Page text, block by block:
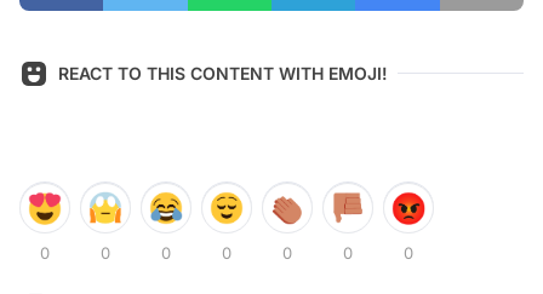
REACT TO THIS CONTENT WITH EMOJI!
0 0 0 0 0 0 0